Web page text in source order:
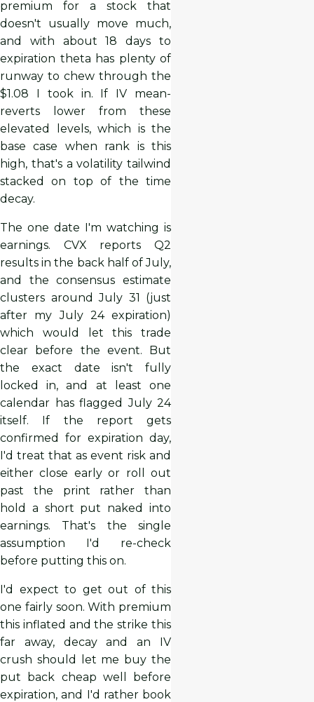
premium for a stock that
doesn't usually move much,
and with about 18 days to
expiration theta has plenty of
runway to chew through the
$1.08 I took in. If IV mean-
reverts lower from these
elevated levels, which is the
base case when rank is this
high, that's a volatility tailwind
stacked on top of the time
decay.
The one date I'm watching is
earnings. CVX reports Q2
results in the back half of July,
and the consensus estimate
clusters around July 31 (just
after my July 24 expiration)
which would let this trade
clear before the event. But
the exact date isn't fully
locked in, and at least one
calendar has flagged July 24
itself. If the report gets
confirmed for expiration day,
I'd treat that as event risk and
either close early or roll out
past the print rather than
hold a short put naked into
earnings. That's the single
assumption I'd re-check
before putting this on.
I'd expect to get out of this
one fairly soon. With premium
this inflated and the strike this
far away, decay and an IV
crush should let me buy the
put back cheap well before
expiration, and I'd rather book